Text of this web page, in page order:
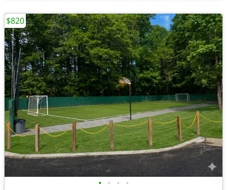
• • • •
$820